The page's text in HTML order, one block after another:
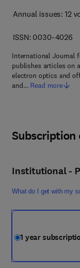
Annual issues: 12
ISSN: 0030-4026
International Journal
publishes articles on
electron optics and
and… Read more
Subscription
Institutional -
What do I get with my
1 year